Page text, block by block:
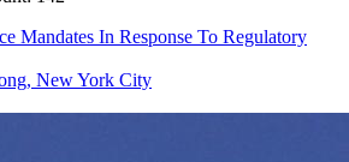
Mandates In Response To Regulatory
New York City